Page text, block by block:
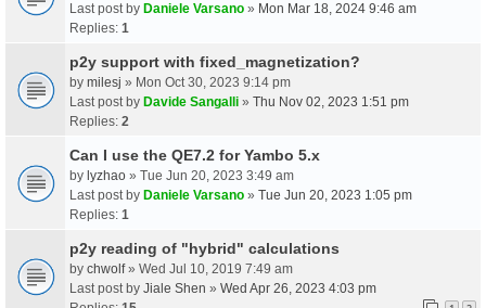
Last post by Daniele Varsano » Mon Mar 18, 2024 9:46 am
Replies: 1
p2y support with fixed_magnetization?
by milesj » Mon Oct 30, 2023 9:14 pm
Last post by Davide Sangalli » Thu Nov 02, 2023 1:51 pm
Replies: 2
Can I use the QE7.2 for Yambo 5.x
by lyzhao » Tue Jun 20, 2023 3:49 am
Last post by Daniele Varsano » Tue Jun 20, 2023 1:05 pm
Replies: 1
p2y reading of "hybrid" calculations
by chwolf» Wed Jul 10, 2019 7:49 am
Last post by Jiale Shen » Wed Apr 26, 2023 4:03 pm